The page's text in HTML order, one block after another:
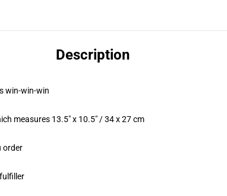
Description
win-win-win
measures 13.5" x 10.5" / 34 x 27 cm
order